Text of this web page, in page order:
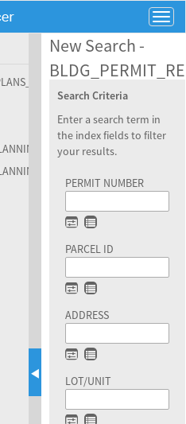
New Search -
Search Criteria
Enter a search term in
the index fields to filter
your results.
PERMIT NUMBER
PARCEL ID
ADDRESS
LOT/UNIT